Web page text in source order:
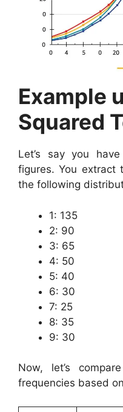
Example
Squared
Let’s say you
figures. You extract
the following
1: 135
2: 90
3: 65
4: 50
5: 40
6: 30
7: 25
8: 35
9: 30
Now, let’s
frequencies based